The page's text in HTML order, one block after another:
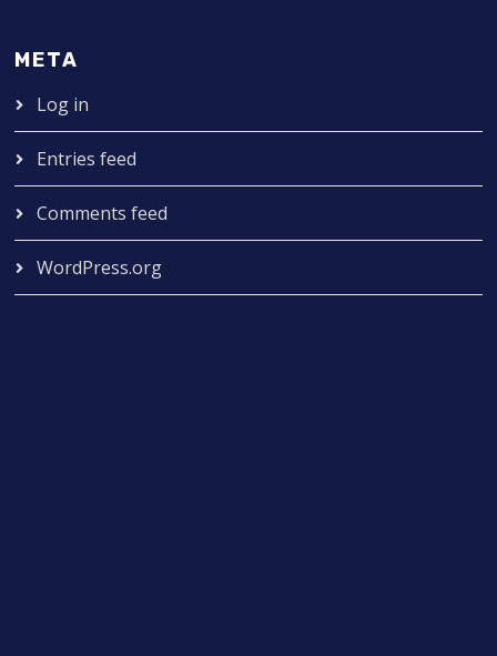
META
Log in
Entries feed
Comments feed
WordPress.org